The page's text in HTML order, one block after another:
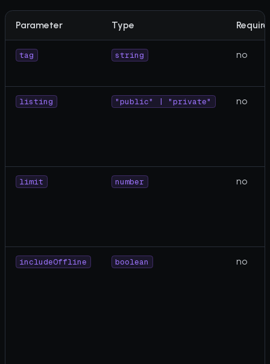
Parameter Type
tag string no
listing "public" | "private" no
limit number no
includeOffline boolean no